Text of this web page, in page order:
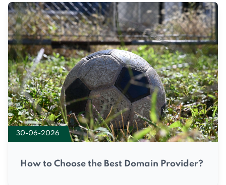
30-06-2026
How to Choose the Best Domain Provider?